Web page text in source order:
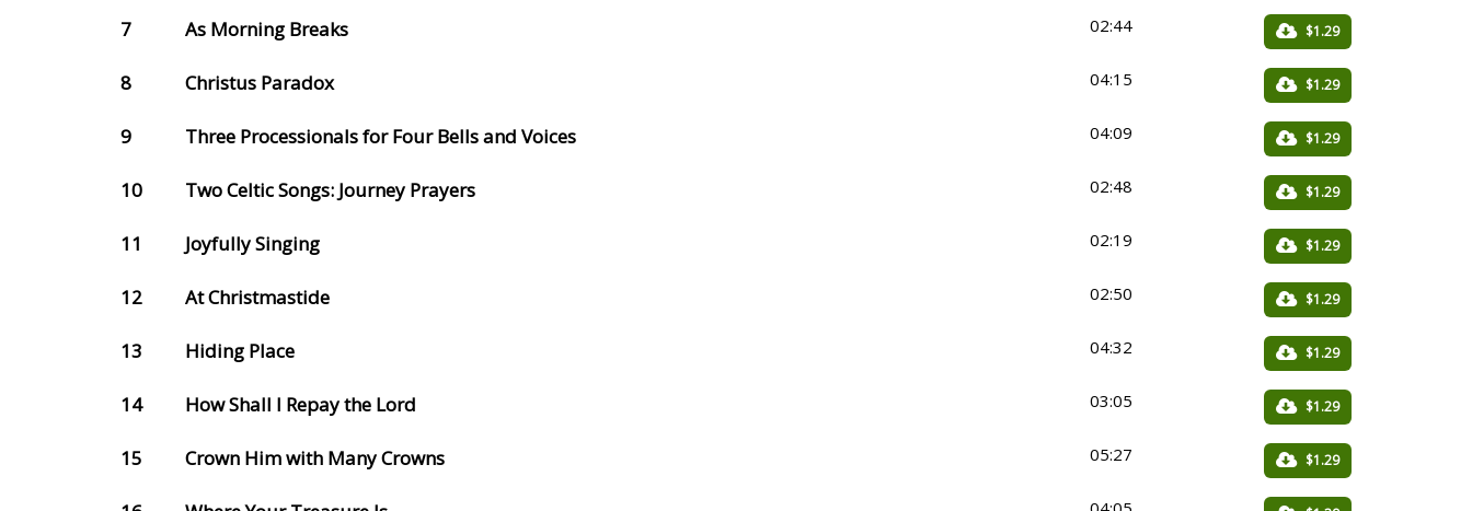
7 As Morning Breaks 02:44 $1.29
8 Christus Paradox 04:15 $1.29
9 Three Processionals for Four Bells and Voices 04:09 $1.29
10 Two Celtic Songs: Journey Prayers 02:48 $1.29
11 Joyfully Singing 02:19 $1.29
12 At Christmastide 02:50 $1.29
13 Hiding Place 04:32 $1.29
14 How Shall I Repay the Lord 03:05 $1.29
15 Crown Him with Many Crowns 05:27 $1.29